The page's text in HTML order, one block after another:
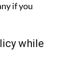
if you
while